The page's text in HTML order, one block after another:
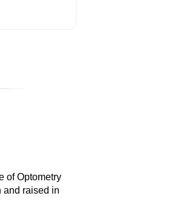
of Optometry
and raised in